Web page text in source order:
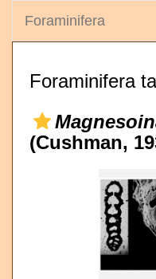
Foraminifera
Foraminifera
(Cushman,